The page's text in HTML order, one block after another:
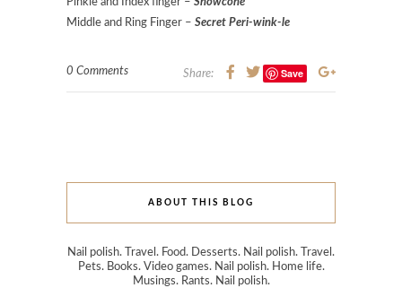
Middle and Ring Finger – Secret Peri-wink-le
0 Comments Share: Save
ABOUT THIS BLOG
Nail polish. Travel. Food. Desserts. Nail polish. Travel.
Pets. Books. Video games. Nail polish. Home life.
Musings. Rants. Nail polish.